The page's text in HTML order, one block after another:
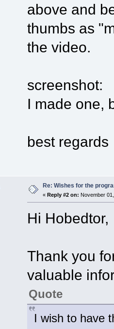
above and
thumbs as
the video.
screenshot:
I made one,
best regards
Re: Wishes for the
« Reply #2 on: November
Hi Hobedtor,
Thank you
valuable
Quote
I wish to have